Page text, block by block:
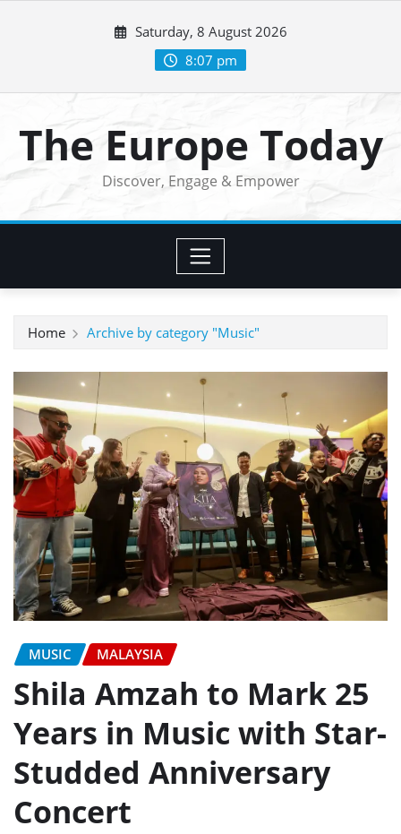
Saturday, 8 August 2026
8:07 pm
The Europe Today
Discover, Engage & Empower
Home Archive by category "Music"
MUSIC MALAYSIA
Shila Amzah to Mark 25
Years in Music with Star-
Studded Anniversary
Concert